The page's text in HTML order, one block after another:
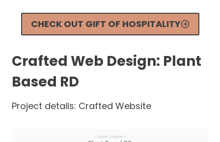
CHECK OUT GIFT OF HOSPITALITY
Crafted Web Design: Plant
Based RD
Project details: Crafted Website